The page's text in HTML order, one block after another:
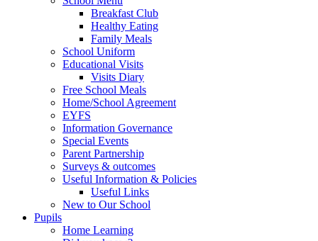
Breakfast Club
Healthy Eating
Family Meals
School Uniform
Educational Visits
Visits Diary
Free School Meals
Home/School Agreement
EYFS
Information Governance
Special Events
Parent Partnership
Surveys & outcomes
Useful Information & Policies
Useful Links
New to Our School
Pupils
Home Learning